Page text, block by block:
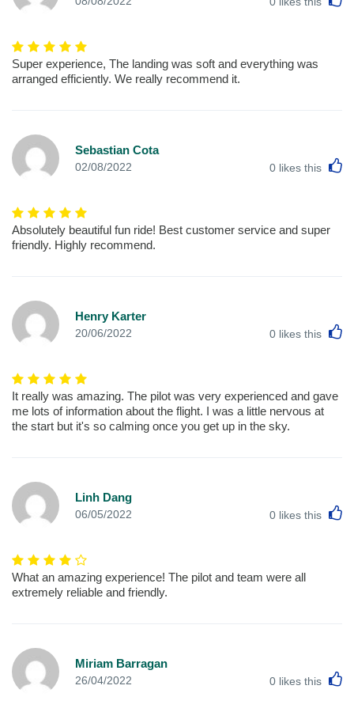
Super experience, The landing was soft and everything was
arranged efficiently. We really recommend it.
Sebastian Cota
02/08/2022 0 likes this
Absolutely beautiful fun ride! Best customer service and super
friendly. Highly recommend.
Henry Karter
20/06/2022 0 likes this
It really was amazing. The pilot was very experienced and gave
me lots of information about the flight. I was a little nervous at
the start but it's so calming once you get up in the sky.
Linh Dang
06/05/2022 0 likes this
What an amazing experience! The pilot and team were all
extremely reliable and friendly.
Miriam Barragan
26/04/2022 0 likes this